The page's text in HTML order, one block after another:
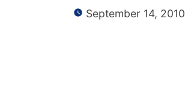
September 14, 2010